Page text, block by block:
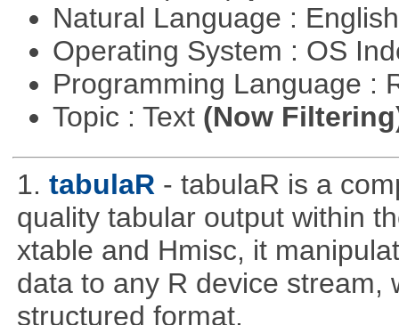
Natural Language :
Operating System : OS
Programming Language :
Topic : Text (Now
1. tabulaR - tabulaR is a
quality tabular output within
xtable and Hmisc, it
data to any R device stream,
structured format.